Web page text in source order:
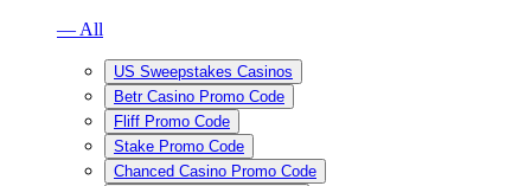
— All
US Sweepstakes Casinos
Betr Casino Promo Code
Fliff Promo Code
Stake Promo Code
Chanced Casino Promo Code